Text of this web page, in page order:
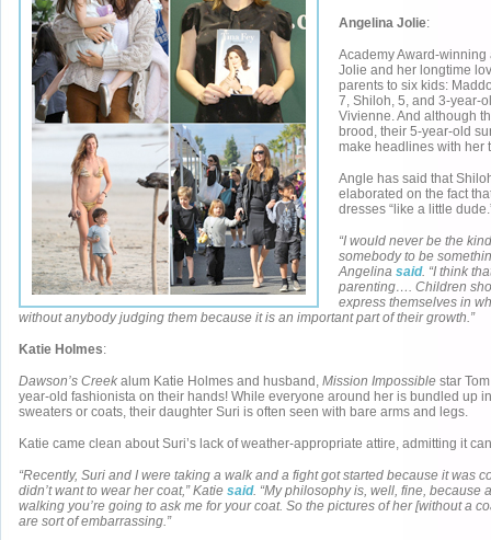
Angelina Jolie:
Academy Award-winning
Jolie and her longtime
parents to six kids:
7, Shiloh, 5, and 3-year-
Vivienne. And although
brood, their 5-year-old
make headlines with her
Angle has said that
elaborated on the fact
dresses “like a little
“I would never be the
somebody to be
Angelina said. “I think
parenting…. Children
express themselves in
without anybody judging them because it is an important part of their growth.”
Katie Holmes:
Dawson’s Creek alum Katie Holmes and husband, Mission Impossible star
year-old fashionista on their hands! While everyone around her is bundled up
sweaters or coats, their daughter Suri is often seen with bare arms and legs.
Katie came clean about Suri’s lack of weather-appropriate attire, admitting it
“Recently, Suri and I were taking a walk and a fight got started because it was
didn’t want to wear her coat,” Katie said. “My philosophy is, well, fine, because
walking you’re going to ask me for your coat. So the pictures of her [without a
are sort of embarrassing.”